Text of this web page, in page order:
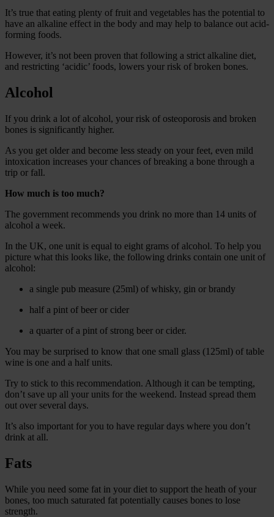
It’s true that eating plenty of fruit and vegetables has the potential to
have an alkaline effect in the body and may help to balance out acid-
forming foods.
However, it’s not been proven that following a strict alkaline diet,
and restricting ‘acidic’ foods, lowers your risk of broken bones.
Alcohol
If you drink a lot of alcohol, your risk of osteoporosis and broken
bones is significantly higher.
As you get older and become less steady on your feet, even mild
intoxication increases your chances of breaking a bone through a
trip or fall.
How much is too much?
The government recommends you drink no more than 14 units of
alcohol a week.
In the UK, one unit is equal to eight grams of alcohol. To help you
picture what this looks like, the following drinks contain one unit of
alcohol:
a single pub measure (25ml) of whisky, gin or brandy
half a pint of beer or cider
a quarter of a pint of strong beer or cider.
You may be surprised to know that one small glass (125ml) of table
wine is one and a half units.
Try to stick to this recommendation. Although it can be tempting,
don’t save up all your units for the weekend. Instead spread them
out over several days.
It’s also important for you to have regular days where you don’t
drink at all.
Fats
While you need some fat in your diet to support the heath of your
bones, too much saturated fat potentially causes bones to lose
strength.